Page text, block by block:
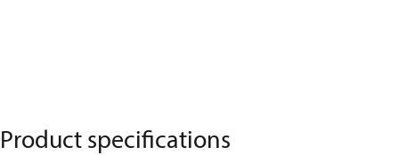
Product specifications